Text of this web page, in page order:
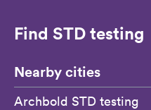
Find STD testing
Nearby cities
Archbold STD testing